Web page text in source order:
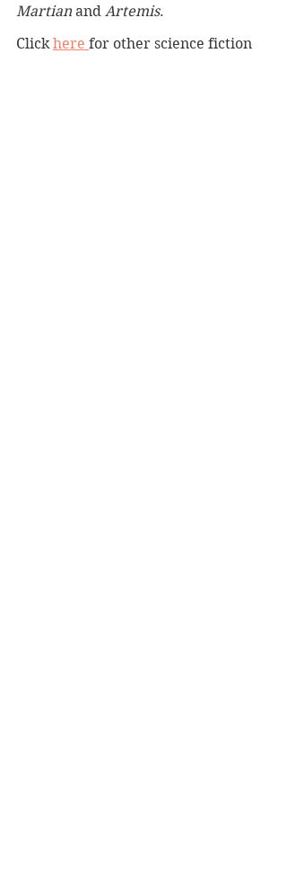
Martian and Artemis.
Click here for other science fiction